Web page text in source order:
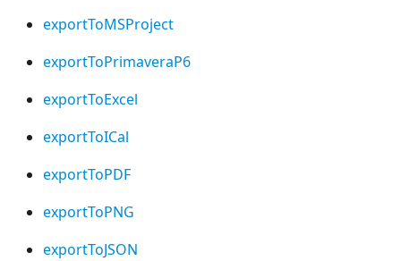
exportToMSProject
exportToPrimaveraP6
exportToExcel
exportToICal
exportToPDF
exportToPNG
exportToJSON